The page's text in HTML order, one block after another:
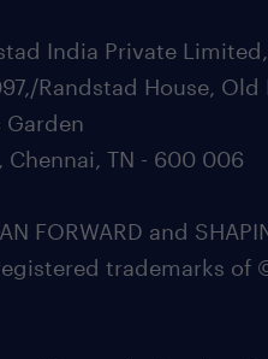
India Private
Randstad House, Old
Garden
Chennai, TN - 600 006
FORWARD and
trademarks of